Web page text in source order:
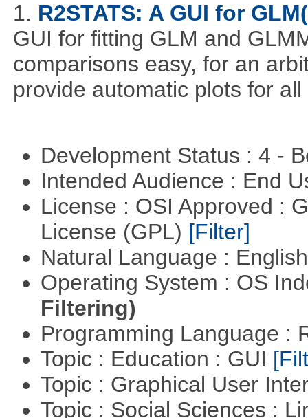
1. R2STATS: A GUI for
GUI for fitting GLM and
comparisons easy, for an
provide automatic plots for
Development Status : 4 -
Intended Audience : End
License : OSI Approved :
License (GPL) [Filter]
Natural Language :
Operating System : OS
Filtering)
Programming Language :
Topic : Education : GUI
Topic : Graphical User
Topic : Social Sciences :